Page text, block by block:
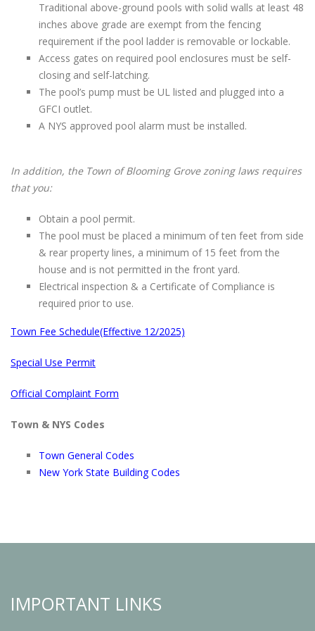
Traditional above-ground pools with solid walls at least 48
inches above grade are exempt from the fencing
requirement if the pool ladder is removable or lockable.
Access gates on required pool enclosures must be self-
closing and self-latching.
The pool’s pump must be UL listed and plugged into a
GFCI outlet.
A NYS approved pool alarm must be installed.
In addition, the Town of Blooming Grove zoning laws requires
that you:
Obtain a pool permit.
The pool must be placed a minimum of ten feet from side
& rear property lines, a minimum of 15 feet from the
house and is not permitted in the front yard.
Electrical inspection & a Certificate of Compliance is
required prior to use.
Town Fee Schedule(Effective 12/2025)
Special Use Permit
Official Complaint Form
Town & NYS Codes
Town General Codes
New York State Building Codes
IMPORTANT LINKS